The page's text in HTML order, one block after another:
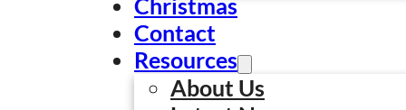
Christmas
Contact
Resources
About Us